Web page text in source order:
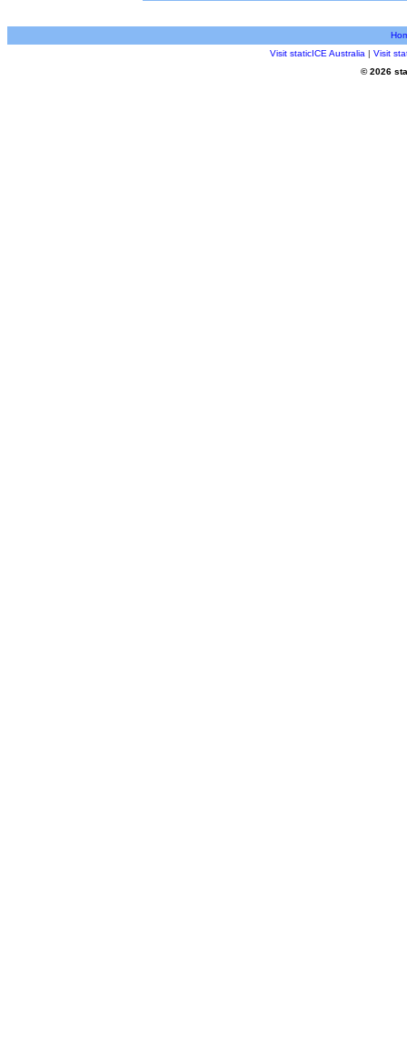
Visit staticICE Australia | Visit
© 2026